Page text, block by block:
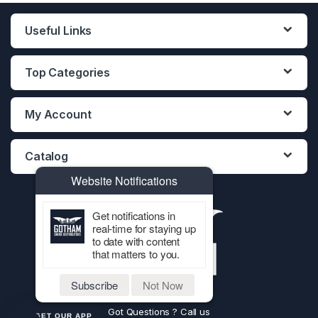
Useful Links
Top Categories
My Account
Catalog
Got Questions ? Call us
GET OUR APP
Website Notifications
Get notifications in
real-time for staying up
to date with content
that matters to you.
Subscribe Not Now